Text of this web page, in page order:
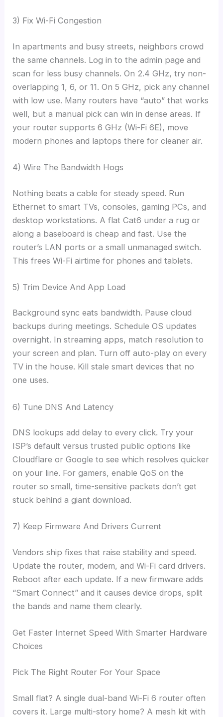
3) Fix Wi-Fi Congestion
In apartments and busy streets, neighbors crowd
the same channels. Log in to the admin page and
scan for less busy channels. On 2.4 GHz, try non-
overlapping 1, 6, or 11. On 5 GHz, pick any channel
with low use. Many routers have “auto” that works
well, but a manual pick can win in dense areas. If
your router supports 6 GHz (Wi-Fi 6E), move
modern phones and laptops there for cleaner air.
4) Wire The Bandwidth Hogs
Nothing beats a cable for steady speed. Run
Ethernet to smart TVs, consoles, gaming PCs, and
desktop workstations. A flat Cat6 under a rug or
along a baseboard is cheap and fast. Use the
router’s LAN ports or a small unmanaged switch.
This frees Wi-Fi airtime for phones and tablets.
5) Trim Device And App Load
Background sync eats bandwidth. Pause cloud
backups during meetings. Schedule OS updates
overnight. In streaming apps, match resolution to
your screen and plan. Turn off auto-play on every
TV in the house. Kill stale smart devices that no
one uses.
6) Tune DNS And Latency
DNS lookups add delay to every click. Try your
ISP’s default versus trusted public options like
Cloudflare or Google to see which resolves quicker
on your line. For gamers, enable QoS on the
router so small, time-sensitive packets don’t get
stuck behind a giant download.
7) Keep Firmware And Drivers Current
Vendors ship fixes that raise stability and speed.
Update the router, modem, and Wi-Fi card drivers.
Reboot after each update. If a new firmware adds
“Smart Connect” and it causes device drops, split
the bands and name them clearly.
Get Faster Internet Speed With Smarter Hardware
Choices
Pick The Right Router For Your Space
Small flat? A single dual-band Wi-Fi 6 router often
covers it. Large multi-story home? A mesh kit with